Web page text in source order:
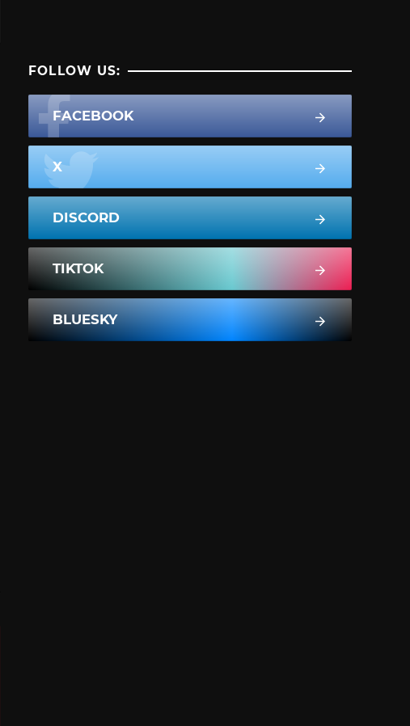
FOLLOW US:
FACEBOOK
X
DISCORD
TIKTOK
BLUESKY